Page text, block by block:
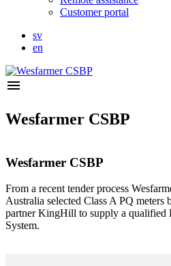
Customer portal
sv
en
menu
Wesfarmer CSBP
Wesfarmer CSBP
From a recent tender process
Australia selected Class A PQ meters
partner KingHill to supply a
System.